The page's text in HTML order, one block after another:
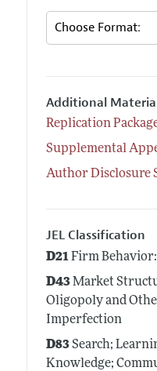
Additional
Replication
Supplemental
Author Disclosure
JEL Classification
D21Firm
D43Market
Oligopoly and
Imperfection
D83Search;
Knowledge;